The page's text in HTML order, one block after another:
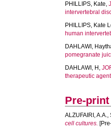
PHILLIPS, Kate,
intervertebral
PHILLIPS, Kate
human
DAHLAWI,
pomegranate
DAHLAWI, H ,
therapeutic
Pre-print
ALZUFAIRI, A.A.,
cell cultures.